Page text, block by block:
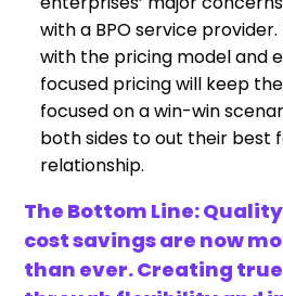
with a BPO service
with the pricing model and
focused pricing will keep
focused on a win-win
both sides to out their best
relationship.
The Bottom Line:
cost savings are now
than ever. Creating